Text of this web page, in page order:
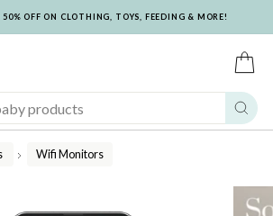
50% OFF ON CLOTHING, TOYS, FEEDING & MORE!
/
Wifi Monitors